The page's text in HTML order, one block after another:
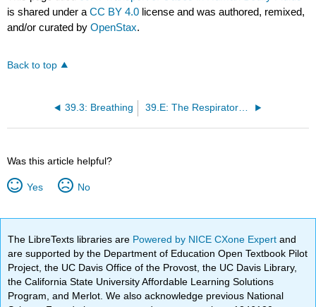
is shared under aCC BY 4.0 license and was authored, remixed,
and/or curated byOpenStax.
Back to top
39.3: Breathing 39.E: The Respiratory System (Exercises)
Was this article helpful?
Yes No
The LibreTexts libraries are Powered by NICE CXone Expertand
are supported by the Department of Education Open Textbook Pilot
Project, the UC Davis Office of the Provost, the UC Davis Library,
the California State University Affordable Learning Solutions
Program, and Merlot. We also acknowledge previous National